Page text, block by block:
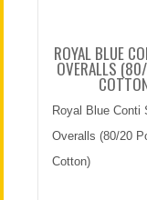
ROYAL BLUE
OVERALLS
Royal Blue Conti
Overalls (80/20
Cotton)